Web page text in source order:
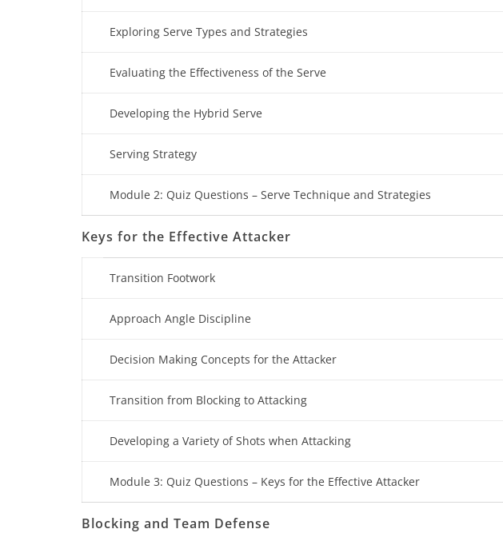
Exploring Serve Types and Strategies
Evaluating the Effectiveness of the Serve
Developing the Hybrid Serve
Serving Strategy
Module 2: Quiz Questions – Serve Technique and Strategies
Keys for the Effective Attacker
Transition Footwork
Approach Angle Discipline
Decision Making Concepts for the Attacker
Transition from Blocking to Attacking
Developing a Variety of Shots when Attacking
Module 3: Quiz Questions – Keys for the Effective Attacker
Blocking and Team Defense